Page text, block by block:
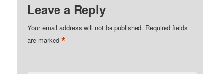
Leave a Reply
Your email address will not be published. Required fields
are marked*